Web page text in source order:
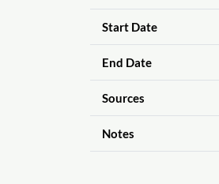
Start Date
End Date
Sources
Notes